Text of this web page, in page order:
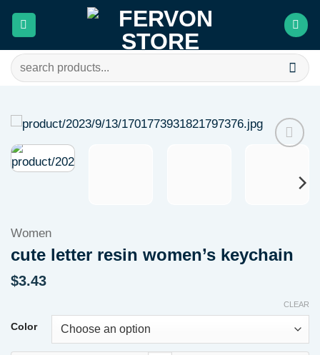
Search
for:
wishlist
Women
cute letter resin women’s keychain
$3.43
Color
CLEAR